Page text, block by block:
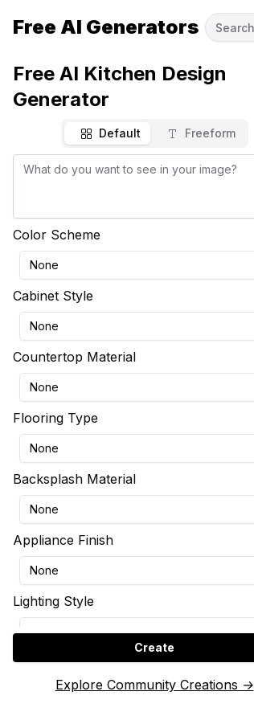
Free AI Generators
Free AI Kitchen Design
Generator
Default Freeform
Color Scheme
None
Cabinet Style
None
Countertop Material
None
Flooring Type
None
Backsplash Material
None
Appliance Finish
None
Lighting Style
None
Kitchen Layout
None
Create
Explore Community Creations →